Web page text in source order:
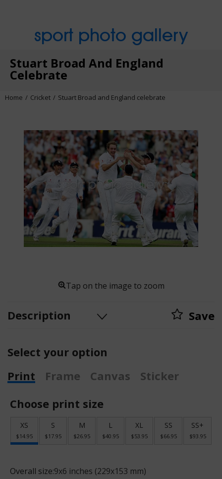
sport photo gallery
Stuart Broad And England
Celebrate
Home Cricket Stuart Broad and England celebrate
Tap on the image to zoom
Description Save
Select your option
Print
Frame Canvas
Sticker
Choose print size
XS
$14.95
S
$17.95
M
$26.95
L
$40.95
XL
$53.95
SS
$66.95
SS+
$93.95
Overall size:9x6 inches (229x153 mm)